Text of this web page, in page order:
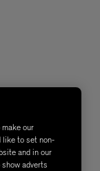
our
like to set non-
and in our
adverts